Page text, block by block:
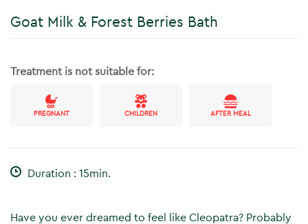
Goat Milk & Forest Berries Bath
Treatment is not suitable for:
PREGNANT CHILDREN AFTER MEAL
Duration : 15min.
Have you ever dreamed to feel like Cleopatra? Probably